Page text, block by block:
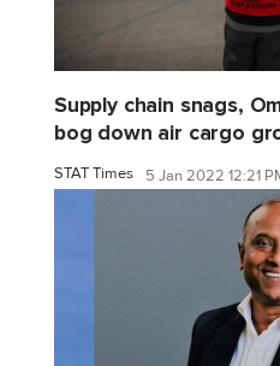
Supply chain snags,
bog down air cargo
STAT Times 5 Jan 2022 12:21